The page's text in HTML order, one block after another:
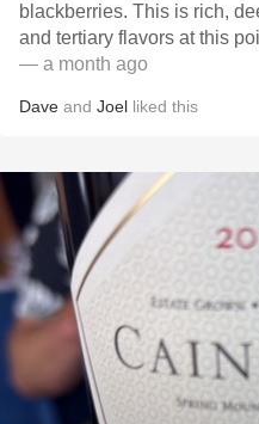
blackberries. This is rich,
and tertiary flavors at this
— a month ago
Dave and Joel liked this